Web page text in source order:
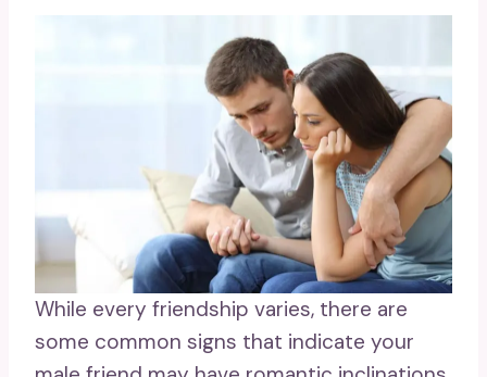
While every friendship varies, there are
some common signs that indicate your